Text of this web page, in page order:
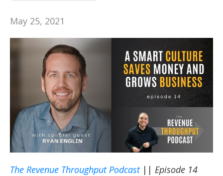
May 25, 2021
The Revenue Throughput Podcast|| Episode 14